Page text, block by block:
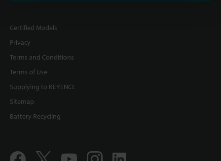
Certified Models
Privacy
Terms and Conditions
Terms of Use
Supplying to KEYENCE
Sitemap
Battery Recycling